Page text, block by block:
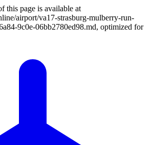
this page is available at
airport/va17-strasburg-mulberry-run-
9c0e-06bb2780ed98.md, optimized for